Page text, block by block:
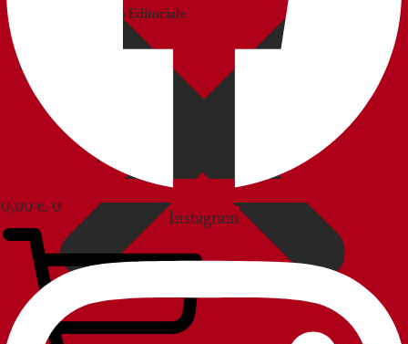
Catalogo Editoriale
0,00€0 Instagram